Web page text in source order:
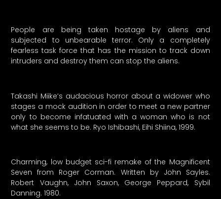
People are being taken hostage by aliens and
subjected to unbearable terror. Only a completely
fearless task force that has the mission to track down
intruders and destroy them can stop the aliens.
Takashi Miike’s audacious horror about a widower who
stages a mock audition in order to meet a new partner
only to become infatuated with a woman who is not
what she seems to be. Ryo Ishibashi, Eihi Shiina, 1999.
Charming, low budget sci-fi remake of the Magnificent
Seven from Roger Corman. Written by John Sayles.
Robert Vaughn, John Saxon, George Peppard, Sybil
Danning. 1980.